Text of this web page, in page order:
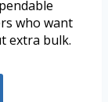
who want
extra bulk.